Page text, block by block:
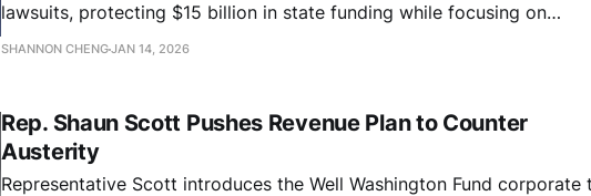
lawsuits, protecting $15 billion in state funding while focusing on
consumer protection, workers' rights, and defending state sovereignty
SHANNON CHENGJAN 14, 2026
Rep. Shaun Scott Pushes Revenue Plan to Counter
Austerity
Representative Scott introduces the Well Washington Fund corporate